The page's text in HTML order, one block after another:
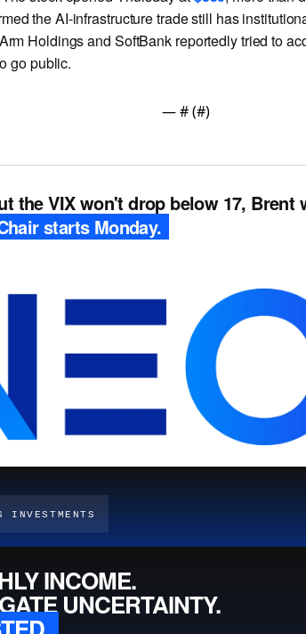
the AI-infrastructure trade still has
Holdings and SoftBank reportedly tried to
go public.
— # (#)
the VIX won't drop below 17, Brent
starts Monday.
INVESTMENTS
INCOME.
UNCERTAINTY.